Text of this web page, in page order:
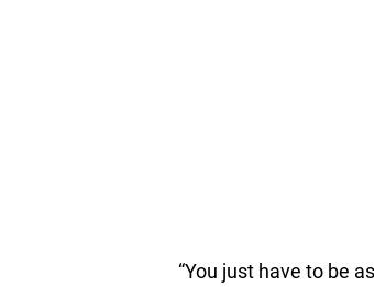
“You just have to be